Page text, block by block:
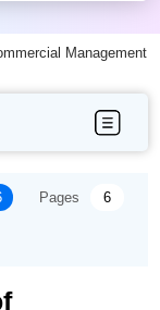
Management
Pages 6